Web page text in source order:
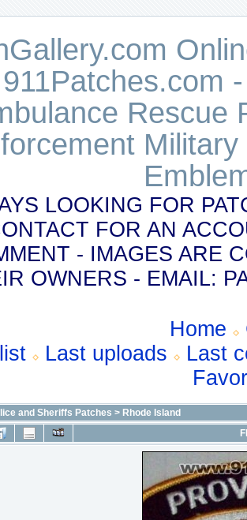
911Patches.com
Rescue
LOOKING FOR
FOR AN
- IMAGES ARE
OWNERS - EMAIL:
Home
Last uploads
Last
and Sheriffs Patches > Rhode Island